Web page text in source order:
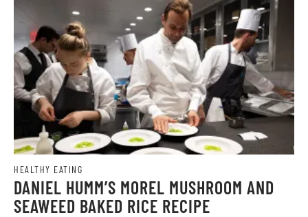
HEALTHY EATING
DANIEL HUMM’S MOREL MUSHROOM AND
SEAWEED BAKED RICE RECIPE